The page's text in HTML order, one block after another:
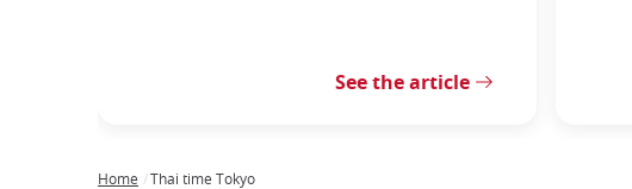
See the article
Home Thai time Tokyo